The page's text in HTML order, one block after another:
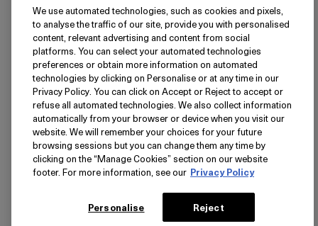
Our Craft
Miracle Broth™
Inflammation's Impact
Blue Heart
NEED HELP?
Track My Order
Returns
FAQ
Find a Store/Spa
FOLLOW
Instagram
Facebook
Pinterest
YouTube
LANGUAGE
USA - English
We use automated technologies, such as cookies and pixels,
to analyse the traffic of our site, provide you with personalised
content, relevant advertising and content from social
platforms. You can select your automated technologies
preferences or obtain more information on automated
technologies by clicking on Personalise or at any time in our
Privacy Policy. You can click on Accept or Reject to accept or
refuse all automated technologies. We also collect information
automatically from your browser or device when you visit our
website. We will remember your choices for your future
browsing sessions but you can change them any time by
clicking on the “Manage Cookies” section on our website
footer. For more information, see our Privacy Policy
Personalise Reject